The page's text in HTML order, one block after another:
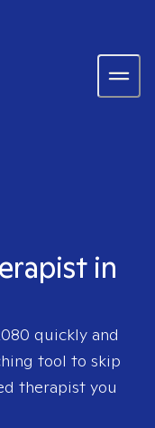
in
quickly and
tool to skip
therapist you